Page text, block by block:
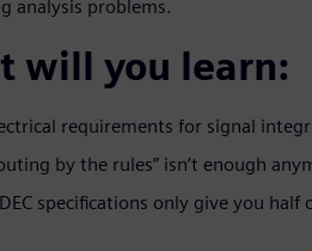
analysis problems.
will you learn:
requirements for signal
by the rules” isn’t enough
specifications only give you